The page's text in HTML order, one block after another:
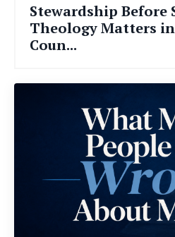
Stewardship Before
Theology Matters
Coun...